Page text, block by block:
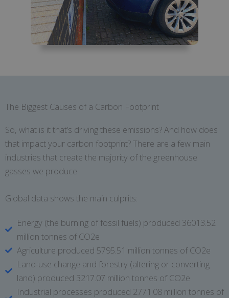
The Biggest Causes of a Carbon Footprint
So, what is it that’s driving these emissions? And how does
that impact your carbon footprint? There are a few main
industries that create the majority of the greenhouse
gasses we produce.
Global data shows the main culprits:
Energy (the burning of fossil fuels) produced 36013.52
million tonnes of CO2e
Agriculture produced 5795.51 million tonnes of CO2e
Land-use change and forestry (altering or converting
land) produced 3217.07 million tonnes of CO2e
Industrial processes produced 2771.08 million tonnes of